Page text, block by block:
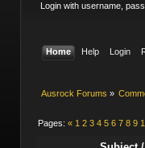
Login with username,
Home Help Login
Ausrock Forums »
Pages: « 1 2 3 4 5 6 7 8 9